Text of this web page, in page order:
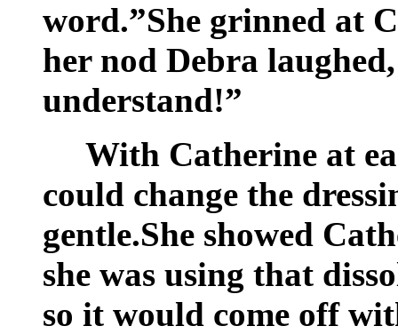
word.”She grinned at
her nod Debra
understand!”
With Catherine at
could change the
gentle.She showed
she was using that
so it would come off